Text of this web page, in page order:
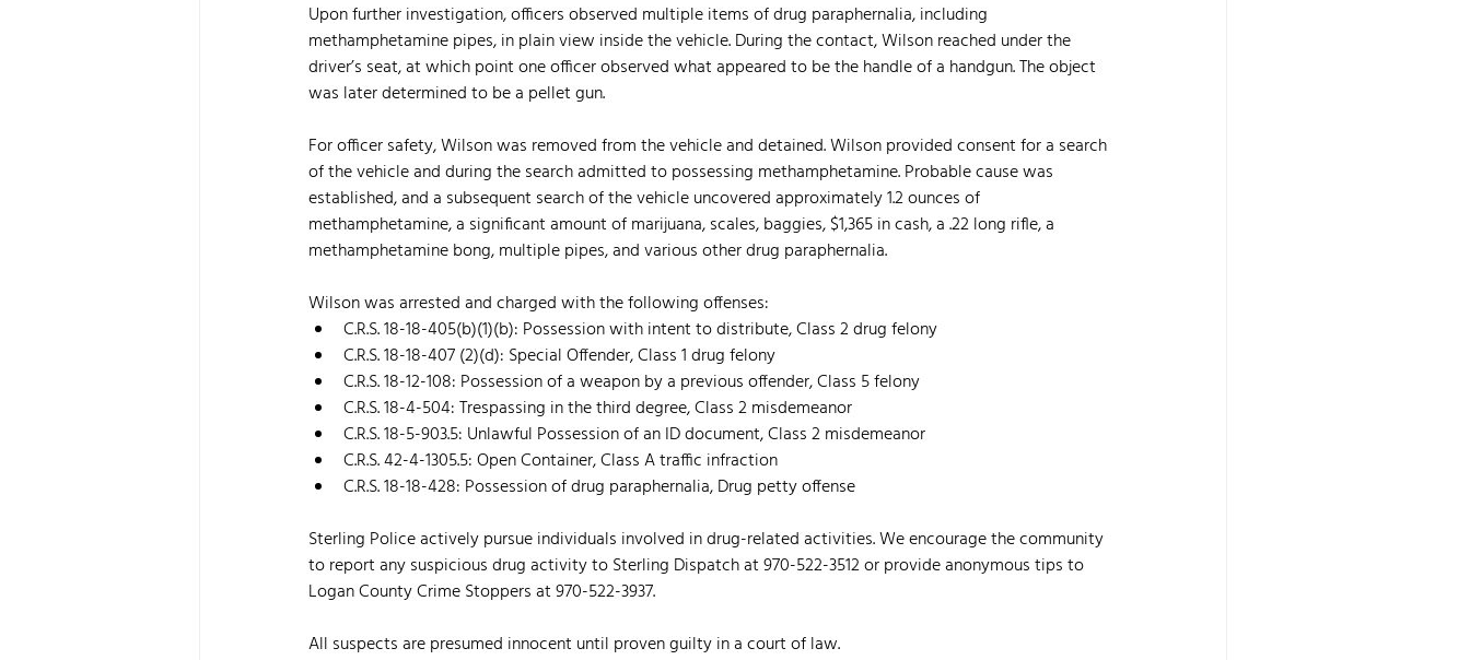
Upon further investigation, officers observed multiple items of drug paraphernalia, including
methamphetamine pipes, in plain view inside the vehicle. During the contact, Wilson reached under the
driver’s seat, at which point one officer observed what appeared to be the handle of a handgun. The object
was later determined to be a pellet gun.
For officer safety, Wilson was removed from the vehicle and detained. Wilson provided consent for a search
of the vehicle and during the search admitted to possessing methamphetamine. Probable cause was
established, and a subsequent search of the vehicle uncovered approximately 1.2 ounces of
methamphetamine, a significant amount of marijuana, scales, baggies, $1,365 in cash, a .22 long rifle, a
methamphetamine bong, multiple pipes, and various other drug paraphernalia.
Wilson was arrested and charged with the following offenses:
C.R.S. 18-18-405(b)(1)(b): Possession with intent to distribute, Class 2 drug felony
C.R.S. 18-18-407 (2)(d): Special Offender, Class 1 drug felony
C.R.S. 18-12-108: Possession of a weapon by a previous offender, Class 5 felony
C.R.S. 18-4-504: Trespassing in the third degree, Class 2 misdemeanor
C.R.S. 18-5-903.5: Unlawful Possession of an ID document, Class 2 misdemeanor
C.R.S. 42-4-1305.5: Open Container, Class A traffic infraction
C.R.S. 18-18-428: Possession of drug paraphernalia, Drug petty offense
Sterling Police actively pursue individuals involved in drug-related activities. We encourage the community
to report any suspicious drug activity to Sterling Dispatch at 970-522-3512 or provide anonymous tips to
Logan County Crime Stoppers at 970-522-3937.
All suspects are presumed innocent until proven guilty in a court of law.